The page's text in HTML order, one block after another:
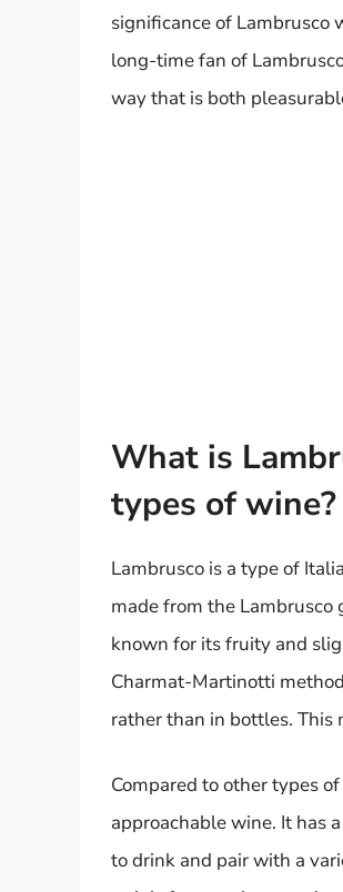
significance of Lambrusco
long-time fan of
way that is both
What is
types of wine?
Lambrusco is a type of
made from the Lambrusco
known for its fruity and
Charmat-Martinotti
rather than in bottles. This
Compared to other types
approachable wine. It has
to drink and pair with a